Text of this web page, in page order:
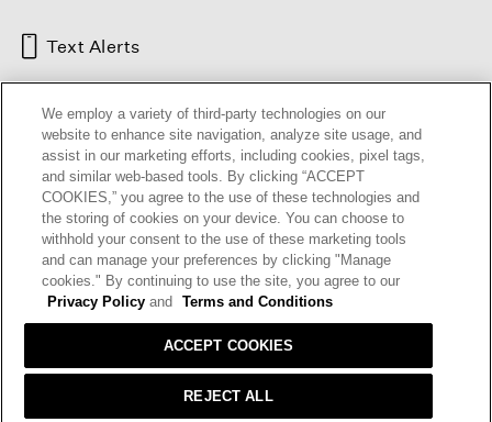
Text Alerts
HELP RETURNS GIFT CARDS STORE LOCATOR
OUR BRAND CAREERS
Terms and Conditions Cookie Preferences
We employ a variety of third-party technologies on our
website to enhance site navigation, analyze site usage, and
assist in our marketing efforts, including cookies, pixel tags,
and similar web-based tools. By clicking “ACCEPT
COOKIES,” you agree to the use of these technologies and
the storing of cookies on your device. You can choose to
withhold your consent to the use of these marketing tools
and can manage your preferences by clicking "Manage
cookies." By continuing to use the site, you agree to our
Privacy Policy and Terms and Conditions
REJECT ALL
ACCEPT COOKIES